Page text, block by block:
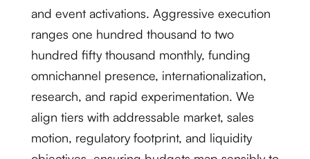
and event activations. Aggressive execution
ranges one hundred thousand to two
hundred fifty thousand monthly, funding
omnichannel presence, internationalization,
research, and rapid experimentation. We
align tiers with addressable market, sales
motion, regulatory footprint, and liquidity